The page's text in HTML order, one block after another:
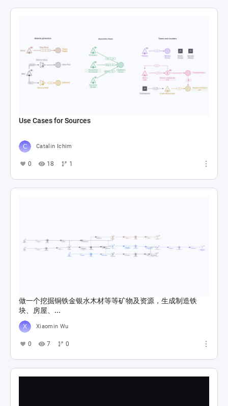
Use Cases for Sources
Catalin Ichim
0 18 1
做一个挖掘铜铁金银水木材等等矿物及资源，生成制造铁
块、房屋、...
Xiaomin Wu
0 7 0